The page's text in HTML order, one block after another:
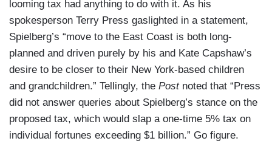
looming tax had anything to do with it. As his
spokesperson Terry Press gaslighted in a statement,
Spielberg’s “move to the East Coast is both long-
planned and driven purely by his and Kate Capshaw’s
desire to be closer to their New York-based children
and grandchildren.” Tellingly, the Post noted that “Press
did not answer queries about Spielberg’s stance on the
proposed tax, which would slap a one-time 5% tax on
individual fortunes exceeding $1 billion.” Go figure.